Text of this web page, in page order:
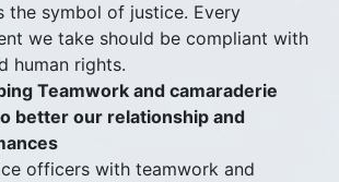
the symbol of justice. Every
we take should be compliant with
human rights.
Teamwork and camaraderie
better our relationship and
officers with teamwork and